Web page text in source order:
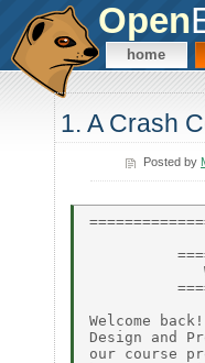
Open
home
1. A Crash
Posted by
Welcome
Design and
our course